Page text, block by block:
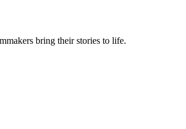
bring their stories to life.